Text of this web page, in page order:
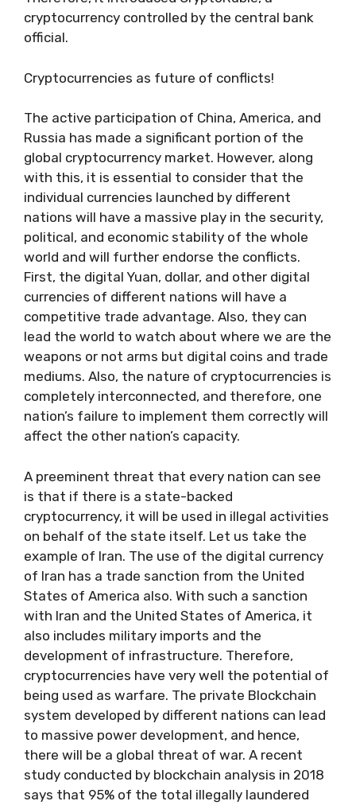
cryptocurrency controlled by the central bank
official.
Cryptocurrencies as future of conflicts!
The active participation of China, America, and
Russia has made a significant portion of the
global cryptocurrency market. However, along
with this, it is essential to consider that the
individual currencies launched by different
nations will have a massive play in the security,
political, and economic stability of the whole
world and will further endorse the conflicts.
First, the digital Yuan, dollar, and other digital
currencies of different nations will have a
competitive trade advantage. Also, they can
lead the world to watch about where we are the
weapons or not arms but digital coins and trade
mediums. Also, the nature of cryptocurrencies is
completely interconnected, and therefore, one
nation’s failure to implement them correctly will
affect the other nation’s capacity.
A preeminent threat that every nation can see
is that if there is a state-backed
cryptocurrency, it will be used in illegal activities
on behalf of the state itself. Let us take the
example of Iran. The use of the digital currency
of Iran has a trade sanction from the United
States of America also. With such a sanction
with Iran and the United States of America, it
also includes military imports and the
development of infrastructure. Therefore,
cryptocurrencies have very well the potential of
being used as warfare. The private Blockchain
system developed by different nations can lead
to massive power development, and hence,
there will be a global threat of war. A recent
study conducted by blockchain analysis in 2018
says that 95% of the total illegally laundered